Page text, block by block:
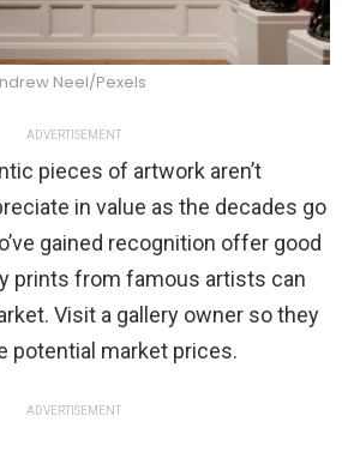
Neel/Pexels
ADVERTISEMENT
pieces of artwork aren’t
in value as the decades go
gained recognition offer good
prints from famous artists can
Visit a gallery owner so they
potential market prices.
ADVERTISEMENT